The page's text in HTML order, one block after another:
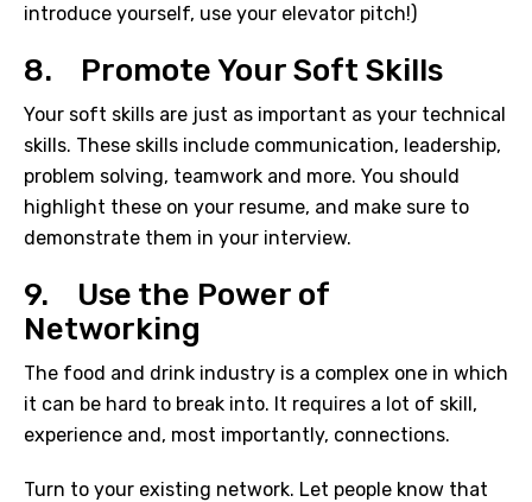
introduce yourself, use your elevator pitch!)
8. Promote Your Soft Skills
Your soft skills are just as important as your technical
skills. These skills include communication, leadership,
problem solving, teamwork and more. You should
highlight these on your resume, and make sure to
demonstrate them in your interview.
9. Use the Power of
Networking
The food and drink industry is a complex one in which
it can be hard to break into. It requires a lot of skill,
experience and, most importantly, connections.
Turn to your existing network. Let people know that